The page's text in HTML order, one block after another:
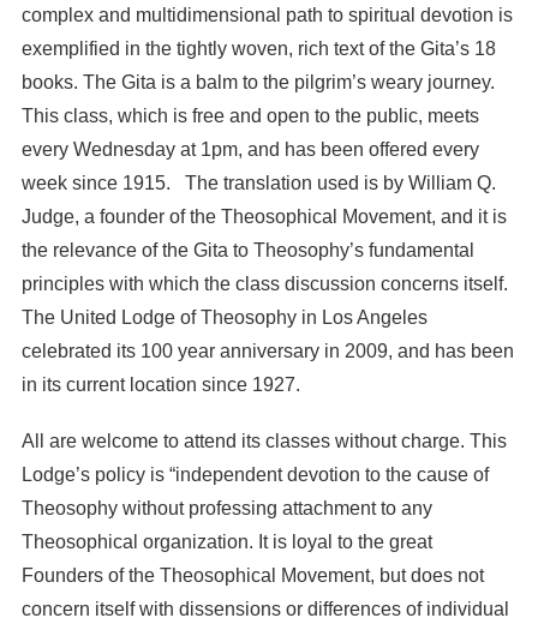
complex and multidimensional path to spiritual devotion is
exemplified in the tightly woven, rich text of the Gita’s 18
books. The Gita is a balm to the pilgrim’s weary journey.
This class, which is free and open to the public, meets
every Wednesday at 1pm, and has been offered every
week since 1915. The translation used is by William Q.
Judge, a founder of the Theosophical Movement, and it is
the relevance of the Gita to Theosophy’s fundamental
principles with which the class discussion concerns itself.
The United Lodge of Theosophy in Los Angeles
celebrated its 100 year anniversary in 2009, and has been
in its current location since 1927.
All are welcome to attend its classes without charge. This
Lodge’s policy is “independent devotion to the cause of
Theosophy without professing attachment to any
Theosophical organization. It is loyal to the great
Founders of the Theosophical Movement, but does not
concern itself with dissensions or differences of individual